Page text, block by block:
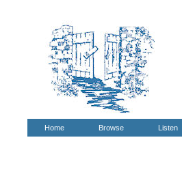
Home Browse Listen